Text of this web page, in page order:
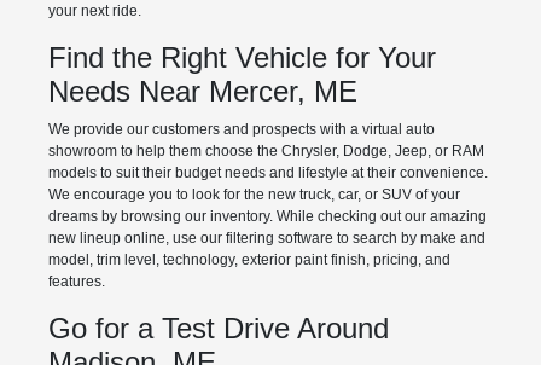
your next ride.
Find the Right Vehicle for Your
Needs Near Mercer, ME
We provide our customers and prospects with a virtual auto
showroom to help them choose the Chrysler, Dodge, Jeep, or RAM
models to suit their budget needs and lifestyle at their convenience.
We encourage you to look for the new truck, car, or SUV of your
dreams by browsing our inventory. While checking out our amazing
new lineup online, use our filtering software to search by make and
model, trim level, technology, exterior paint finish, pricing, and
features.
Go for a Test Drive Around